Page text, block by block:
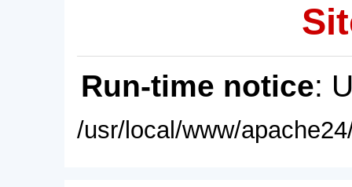
Run-time notice:
/usr/local/www/